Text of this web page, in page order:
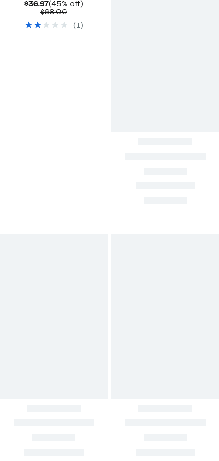
$36.97Current
Price
(45% off)
$68.00Comparable
$68.00
( 1)